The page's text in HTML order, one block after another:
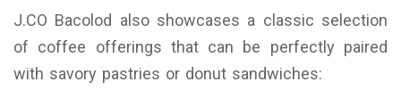
J.CO Bacolod also showcases a classic selection
of coffee offerings that can be perfectly paired
with savory pastries or donut sandwiches: